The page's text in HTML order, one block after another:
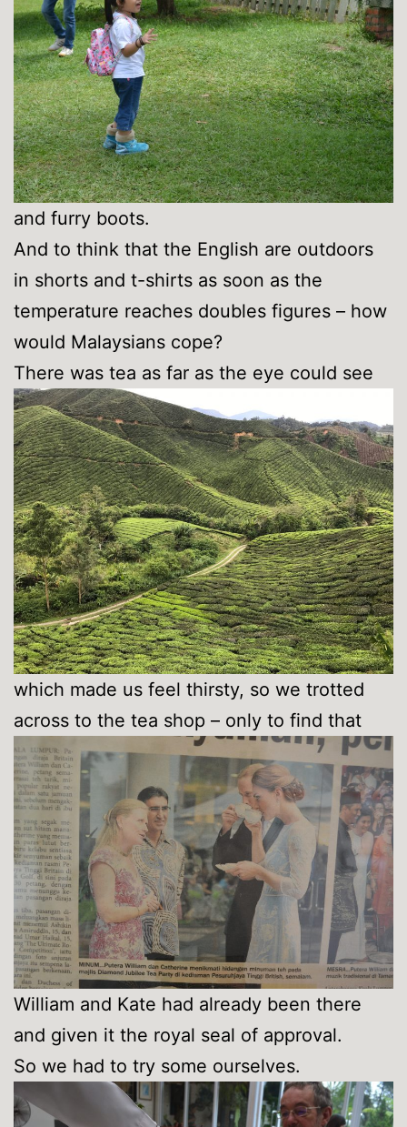
and furry boots.
And to think that the English are outdoors
in shorts and t-shirts as soon as the
temperature reaches doubles figures – how
would Malaysians cope?
There was tea as far as the eye could see
which made us feel thirsty, so we trotted
across to the tea shop – only to find that
William and Kate had already been there
and given it the royal seal of approval.
So we had to try some ourselves.